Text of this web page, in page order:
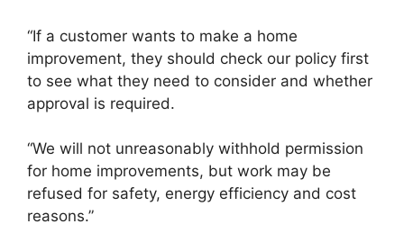
“If a customer wants to make a home
improvement, they should check our policy first
to see what they need to consider and whether
approval is required.
“We will not unreasonably withhold permission
for home improvements, but work may be
refused for safety, energy efficiency and cost
reasons.”